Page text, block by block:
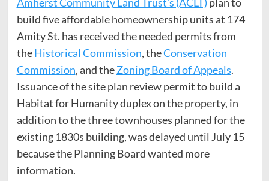
build five affordable homeownership units at 174
Amity St. has received the needed permits from
theHistorical Commission, theConservation
Commission, and theZoning Board of Appeals.
Issuance of the site plan review permit to build a
Habitat for Humanity duplex on the property, in
addition to the three townhouses planned for the
existing 1830s building, was delayed until July 15
because the Planning Board wanted more
information.